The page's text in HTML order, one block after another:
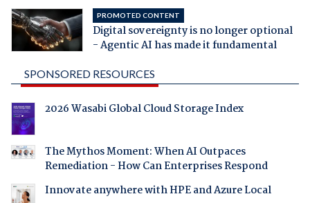
PROMOTED CONTENT
Digital sovereignty is no longer optional
- Agentic AI has made it fundamental
SPONSORED RESOURCES
2026 Wasabi Global Cloud Storage Index
The Mythos Moment: When AI Outpaces
Remediation - How Can Enterprises Respond
Innovate anywhere with HPE and Azure Local